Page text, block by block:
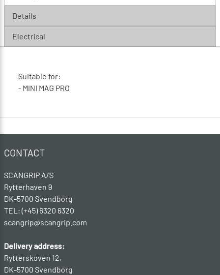
Details
Electrical
Suitable for:
- MINI MAG PRO
CONTACT
SCANGRIP A/S
Rytterhaven 9
DK-5700 Svendborg
TEL: (+45) 6320 6320
scangrip@scangrip.com
Delivery address:
Rytterskoven 12,
DK-5700 Svendborg